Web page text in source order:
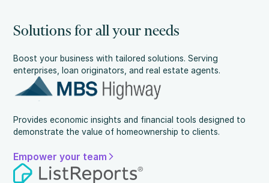
Solutions for all your needs
Boost your business with tailored solutions. Serving
enterprises, loan originators, and real estate agents.
Provides economic insights and financial tools designed to
demonstrate the value of homeownership to clients.
Empower your team